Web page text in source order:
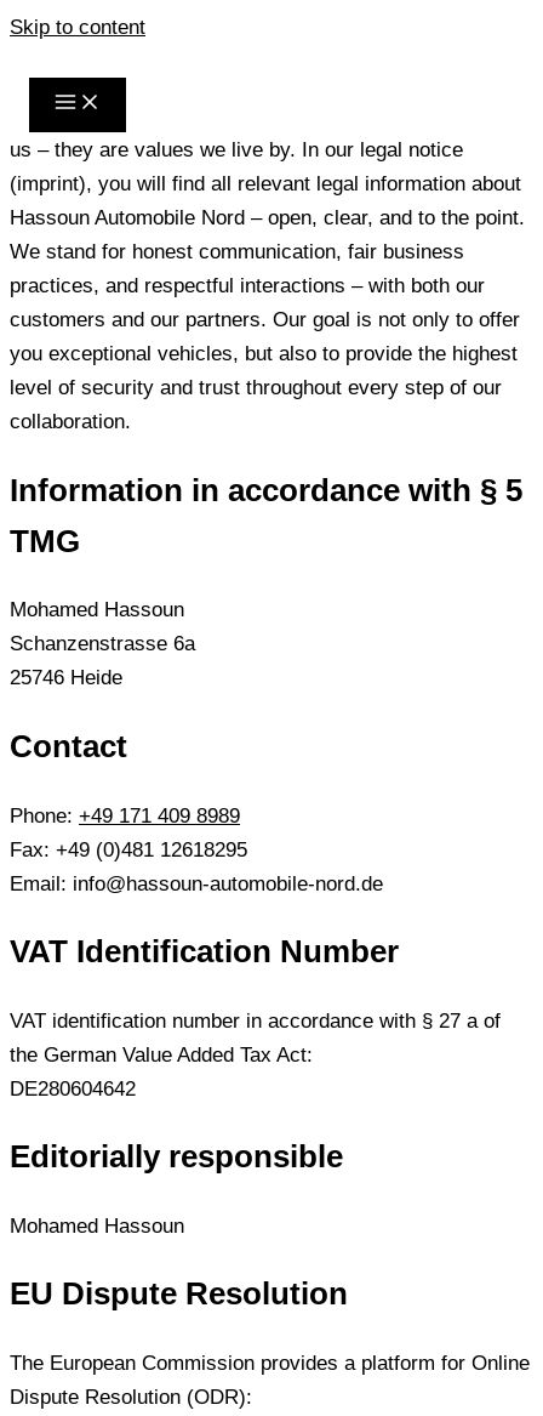
Skip to content
Transparency, trust, and integrity are not just phrases for
us – they are values we live by. In our legal notice
(imprint), you will find all relevant legal information about
Hassoun Automobile Nord – open, clear, and to the point.
We stand for honest communication, fair business
practices, and respectful interactions – with both our
customers and our partners. Our goal is not only to offer
you exceptional vehicles, but also to provide the highest
level of security and trust throughout every step of our
collaboration.
Information in accordance with § 5
TMG
Mohamed Hassoun
Schanzenstrasse 6a
25746 Heide
Contact
Phone: +49 171 409 8989
Fax: +49 (0)481 12618295
Email: info@hassoun-automobile-nord.de
VAT Identification Number
VAT identification number in accordance with § 27 a of
the German Value Added Tax Act:
DE280604642
Editorially responsible
Mohamed Hassoun
EU Dispute Resolution
The European Commission provides a platform for Online
Dispute Resolution (ODR):